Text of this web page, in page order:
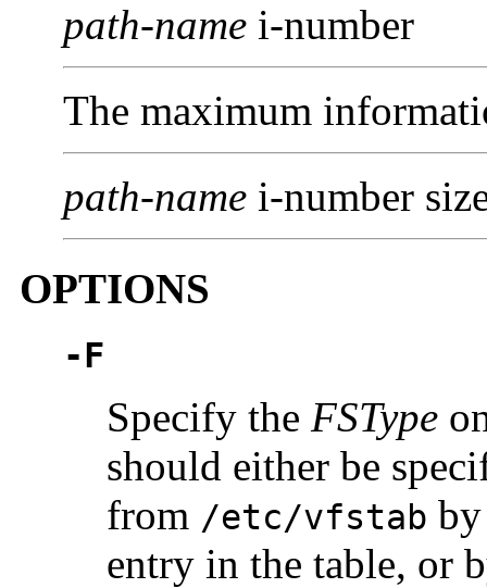
path-name i-number
The maximum
path-name i-number
OPTIONS
-F
Specify the FSType
should either be
from /etc/vfstab
entry in the table, or